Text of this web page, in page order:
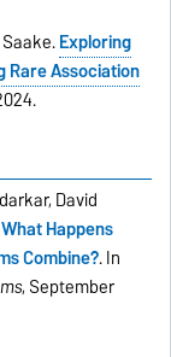
Exploring
Rare Association
David
What Happens
Combine?. In
, September